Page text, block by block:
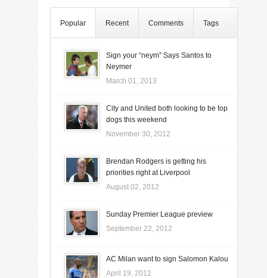
Popular Recent Comments Tags
Sign your “neym” Says Santos to
Neymer
March 01, 2013
City and United both looking to be top
dogs this weekend
November 30, 2012
Brendan Rodgers is getting his
priorities right at Liverpool
August 02, 2012
Sunday Premier League preview
September 22, 2012
AC Milan want to sign Salomon Kalou
April 19, 2012